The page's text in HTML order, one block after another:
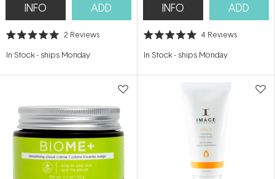
INFO ADD
Rated
out
stars
2 Reviews
In Stock- ships Monday
INFO ADD
Rated
out
stars
4 Reviews
In Stock- ships Monday